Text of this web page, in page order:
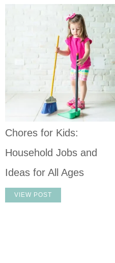
Chores for Kids:
Household Jobs and
Ideas for All Ages
VIEW POST